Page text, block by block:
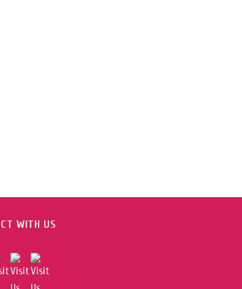
WITH US